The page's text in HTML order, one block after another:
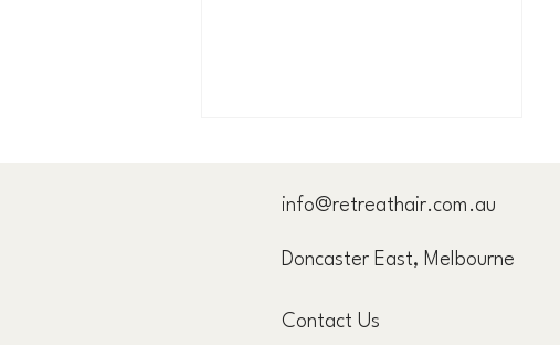
Let's Clear Something Up...
info@retreathair.com.au
Doncaster East, Melbourne
Contact Us